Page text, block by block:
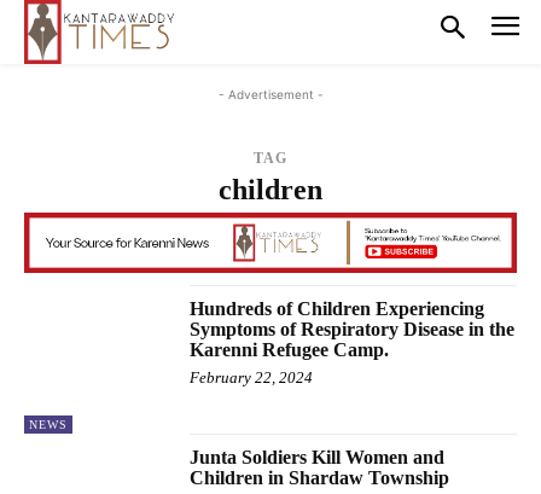
- Advertisement -
TAG
children
NEWS
Hundreds of Children Experiencing
Symptoms of Respiratory Disease in the
Karenni Refugee Camp.
February 22, 2024
Junta Soldiers Kill Women and
Children in Shardaw Township